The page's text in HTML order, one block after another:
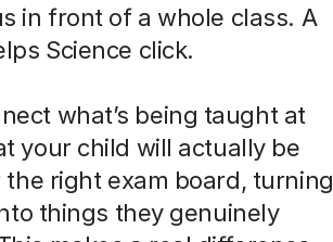
in front of a whole class. A
Science click.
what’s being taught at
your child will actually be
right exam board, turning
things they genuinely